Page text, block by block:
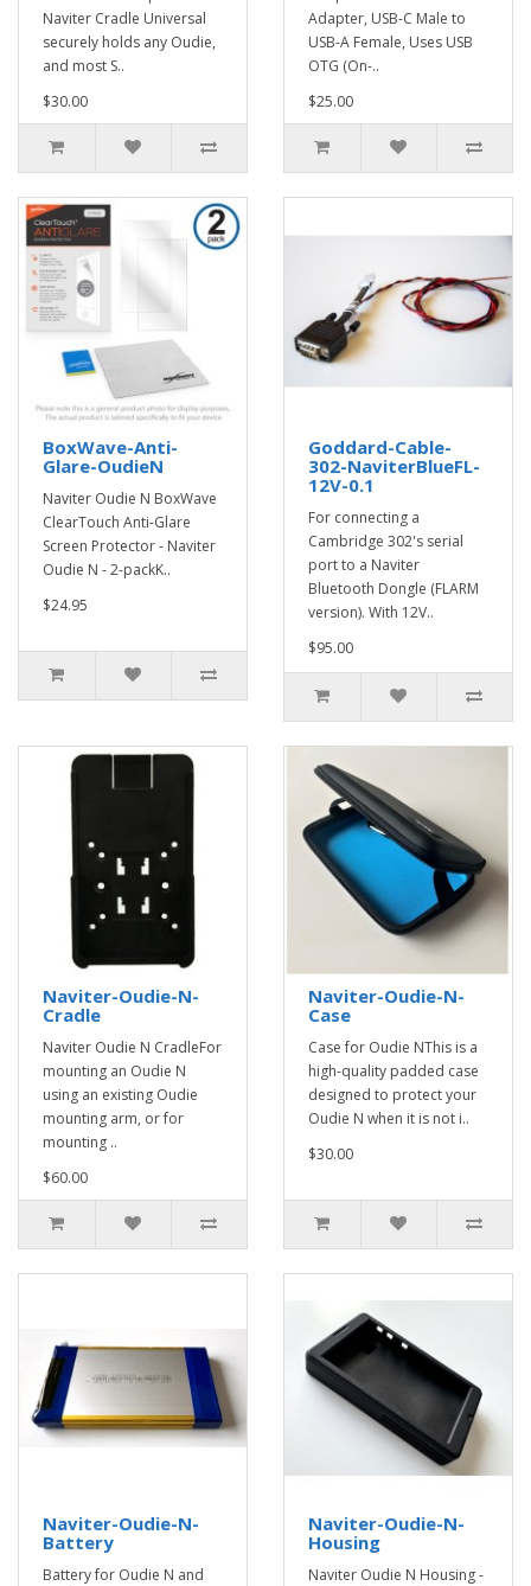
Naviter Cradle Universal
securely holds any Oudie,
and most S..
$30.00
Adapter, USB-C Male to
USB-A Female, Uses USB
OTG (On-..
$25.00
BoxWave-Anti-
Glare-OudieN
Naviter Oudie N BoxWave
ClearTouch Anti-Glare
Screen Protector - Naviter
Oudie N - 2-packK..
$24.95
Goddard-Cable-
302-NaviterBlueFL-
12V-0.1
For connecting a
Cambridge 302's serial
port to a Naviter
Bluetooth Dongle (FLARM
version). With 12V..
$95.00
Naviter-Oudie-N-
Cradle
Naviter Oudie N CradleFor
mounting an Oudie N
using an existing Oudie
mounting arm, or for
mounting ..
$60.00
Naviter-Oudie-N-
Case
Case for Oudie NThis is a
high-quality padded case
designed to protect your
Oudie N when it is not i..
$30.00
Naviter-Oudie-N-
Battery
Battery for Oudie N and
Naviter-Oudie-N-
Housing
Naviter Oudie N Housing -